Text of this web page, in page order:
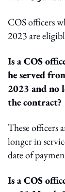
COS officers
2023 are
Is a COS
he served
2023 and no
the contract?
These officers
longer in
date of
Is a COS